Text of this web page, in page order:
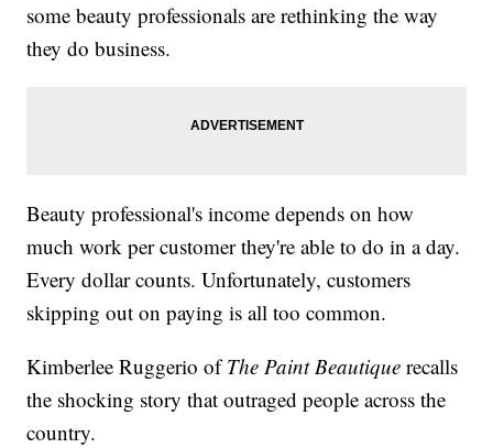
some beauty professionals are rethinking the way
they do business.
Beauty professional's income depends on how
much work per customer they're able to do in a day.
Every dollar counts. Unfortunately, customers
skipping out on paying is all too common.
Kimberlee Ruggerio ofThe Paint Beautique recalls
the shocking story that outraged people across the
country.